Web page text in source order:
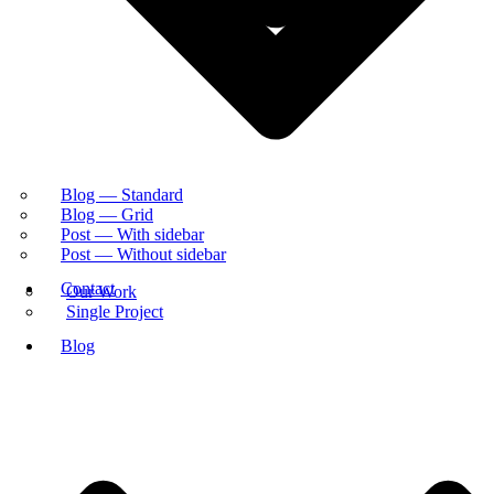
Blog — Standard
Blog — Grid
Post — With sidebar
Post — Without sidebar
Contact
Our Work
Single Project
Blog